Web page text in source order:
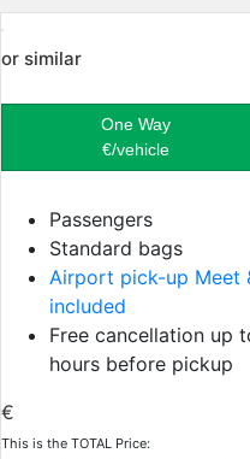
or similar
One Way
€/vehicle
Passengers
Standard bags
Airport pick-up Meet
included
Free cancellation up
hours before pickup
€
This is the TOTAL Price: